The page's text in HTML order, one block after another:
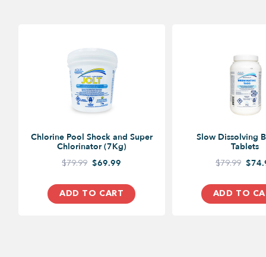
Chlorine Pool Shock and Super
Chlorinator (7Kg)
$79.99 $69.99
ADD TO CART
Slow Dissolving
Tablets
$79.99
ADD TO